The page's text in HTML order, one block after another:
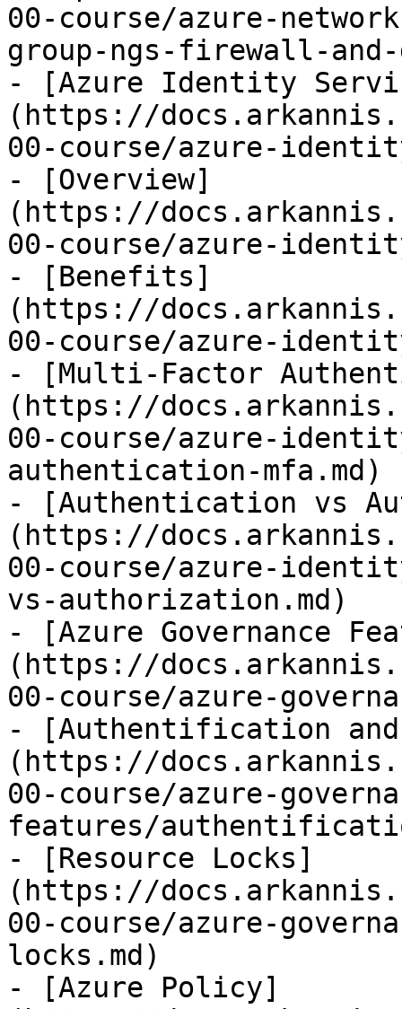
00-course/azure-
group-ngs-firewall-
- [Azure Identity
(https://
00-course/azure-
- [Overview]
(https://
00-course/azure-
- [Benefits]
(https://
00-course/azure-
- [Multi-Factor
(https://
00-course/azure-
authentication-mfa.md)
- [Authentication vs
(https://
00-course/azure-
vs-authorization.md)
- [Azure Governance
(https://
00-course/azure-
- [Authentification and
(https://
00-course/azure-
features/
- [Resource Locks]
(https://
00-course/azure-
locks.md)
- [Azure Policy]